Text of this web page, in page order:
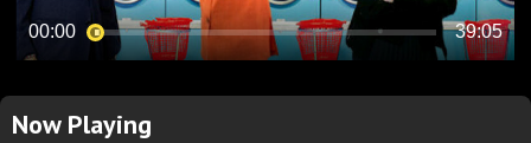
Now Playing